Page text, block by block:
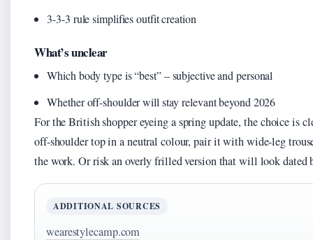
3-3-3 rule simplifies outfit creation
What’s unclear
Which body type is “best” – subjective and personal
Whether off-shoulder will stay relevant beyond 2026
For the British shopper eyeing a spring update, the choice is
off-shoulder top in a neutral colour, pair it with wide-leg
the work. Or risk an overly frilled version that will look dated
ADDITIONAL SOURCES
wearestylecamp.com